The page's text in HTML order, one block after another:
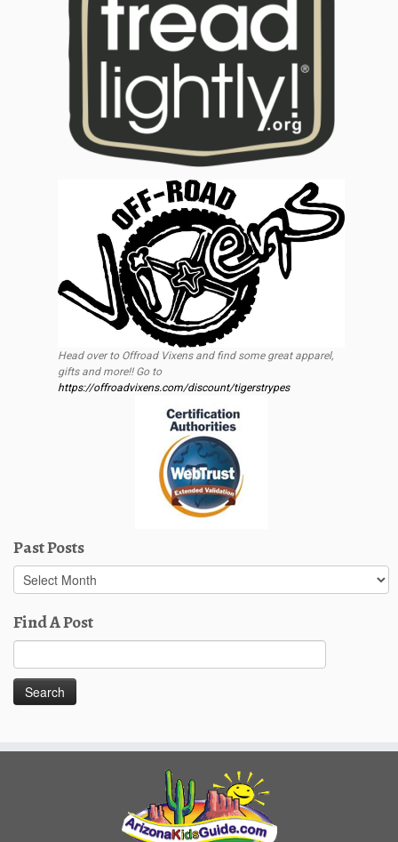
Head over to Offroad Vixens and find some great apparel,
gifts and more!! Go to
https://offroadvixens.com/discount/tigerstrypes
Past Posts
Past
Posts
Find A Post
for: